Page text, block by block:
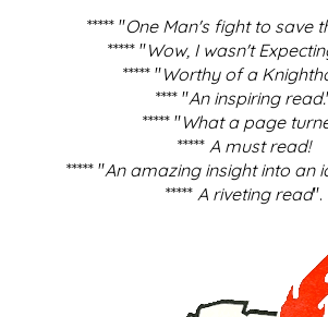
***** "One Man's fight to save
***** "Wow, I wasn't
***** "Worthy of a
**** "An inspiring read.
***** "What a page
***** A must read!
***** "An amazing insight into an
***** A riveting read".